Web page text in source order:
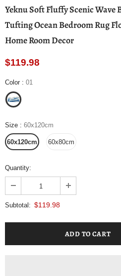
Yeknu Soft Fluffy Scenic Wave
Tufting Ocean Bedroom Rug
Home Room Decor
$119.98
Color : 01
Size : 60x120cm
60x120cm 60x80cm
Quantity:
Subtotal: $119.98